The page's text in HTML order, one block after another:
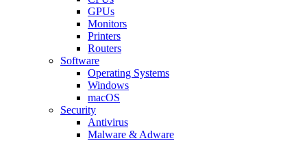
GPUs
Monitors
Printers
Routers
Software
Operating Systems
Windows
macOS
Security
Antivirus
Malware & Adware